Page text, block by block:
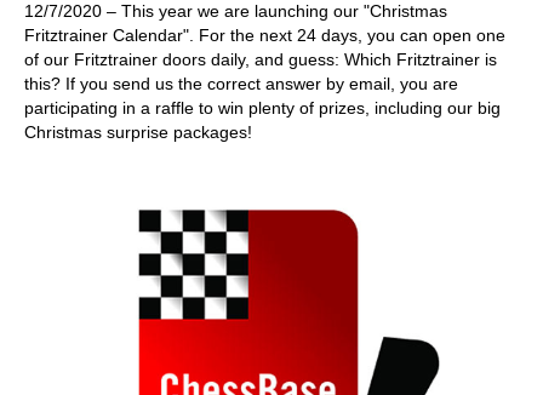
12/7/2020 – This year we are launching our "Christmas
Fritztrainer Calendar". For the next 24 days, you can open one
of our Fritztrainer doors daily, and guess: Which Fritztrainer is
this? If you send us the correct answer by email, you are
participating in a raffle to win plenty of prizes, including our big
Christmas surprise packages!